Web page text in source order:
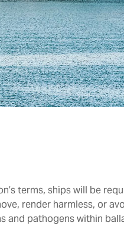
terms, ships will be
render harmless, or
and pathogens within